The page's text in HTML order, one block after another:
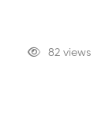
82 views